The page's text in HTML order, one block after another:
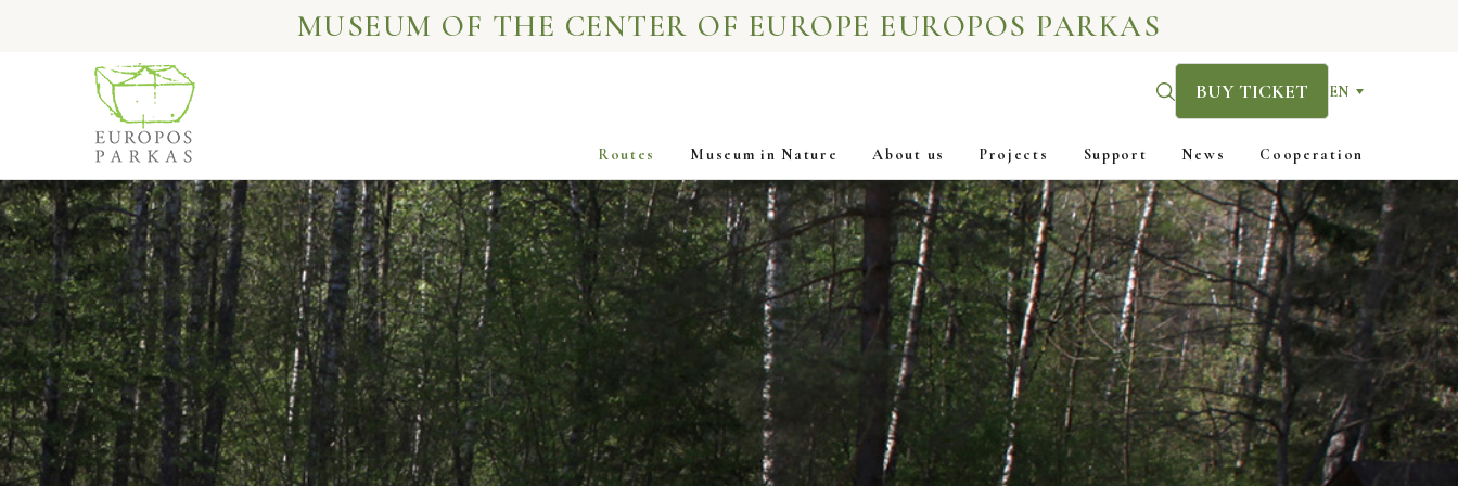
MUSEUM OF THE CENTER OF EUROPE EUROPOS PARKAS
BUY TICKET EN
Routes Museum in Nature About us Projects Support News Cooperation